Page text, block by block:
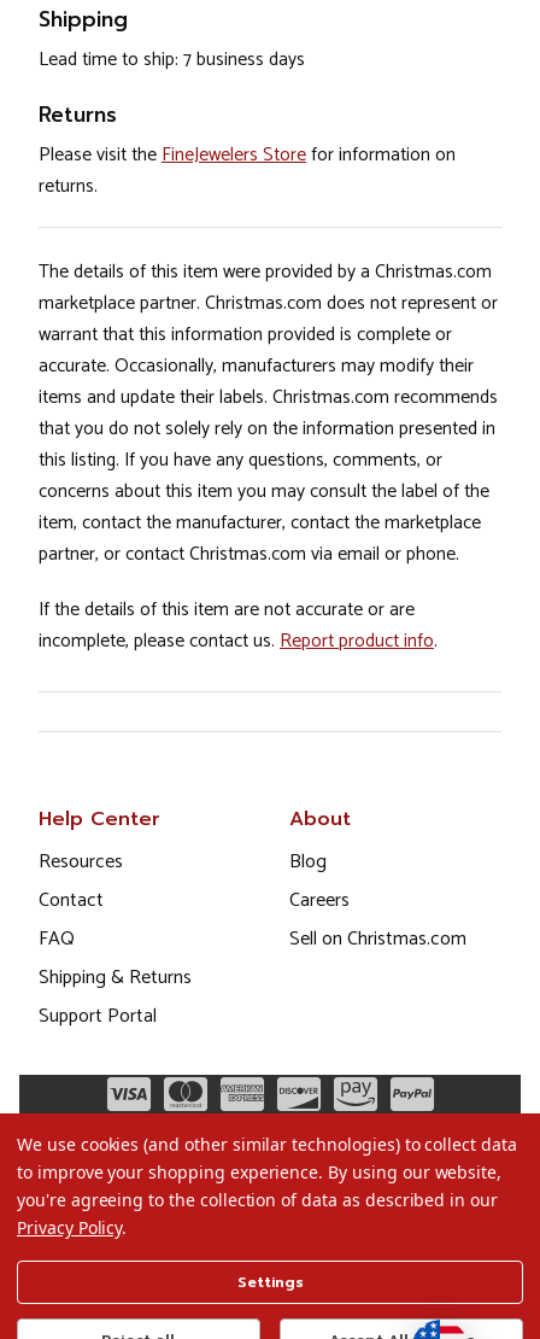
Shipping
Lead time to ship: 7 business days
Returns
Please visit theFineJewelers Storefor information on
returns.
The details of this item were provided by a Christmas.com
marketplace partner. Christmas.com does not represent or
warrant that this information provided is complete or
accurate. Occasionally, manufacturers may modify their
items and update their labels. Christmas.com recommends
that you do not solely rely on the information presented in
this listing. If you have any questions, comments, or
concerns about this item you may consult the label of the
item, contact the manufacturer, contact the marketplace
partner, or contact Christmas.com via email or phone.
If the details of this item are not accurate or are
incomplete, please contact us. Report product info.
Help Center
Resources
Contact
FAQ
Shipping & Returns
Support Portal
About
Blog
Careers
Sell on Christmas.com
Terms of Use
Privacy Policy
We use cookies (and other similar technologies) to collect data
to improve your shopping experience. By using our website,
you're agreeing to the collection of data as described in our
Privacy Policy.
Settings